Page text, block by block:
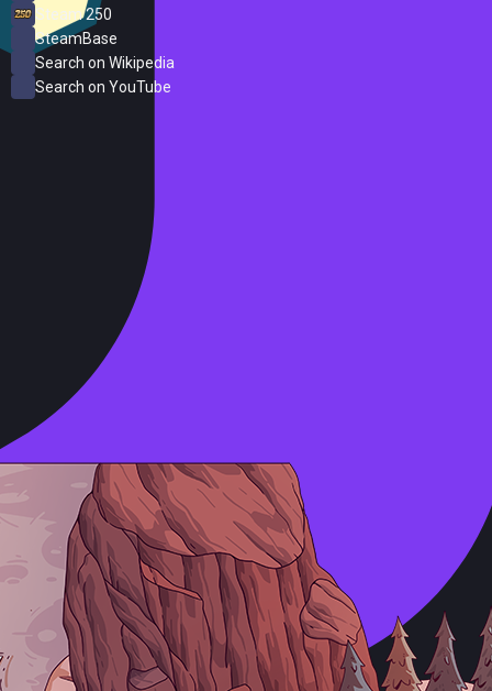
Steam 250
SteamBase
Search on Wikipedia
Search on YouTube